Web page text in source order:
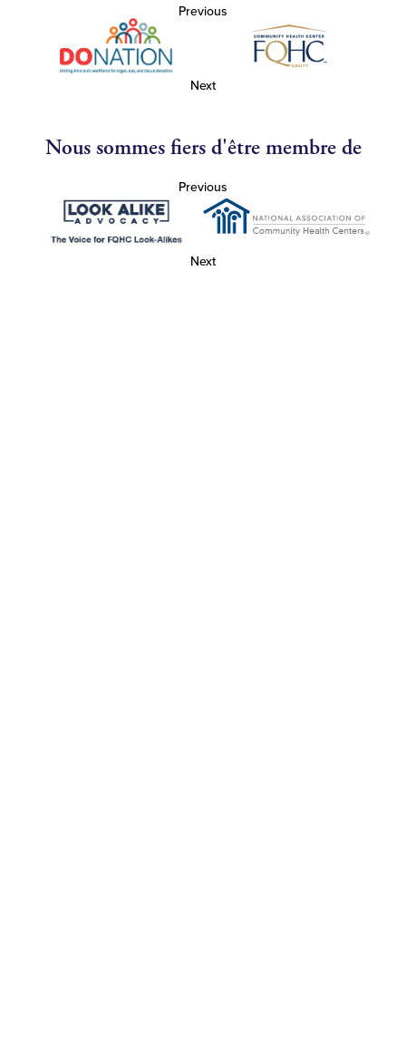
Previous
Next
Nous sommes fiers d'être membre de
Previous
Next